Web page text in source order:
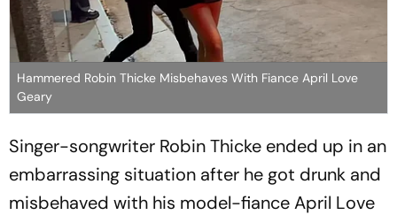
Hammered Robin Thicke Misbehaves With Fiance April Love
Geary
Singer-songwriter Robin Thicke ended up in an
embarrassing situation after he got drunk and
misbehaved with his model-fiance April Love